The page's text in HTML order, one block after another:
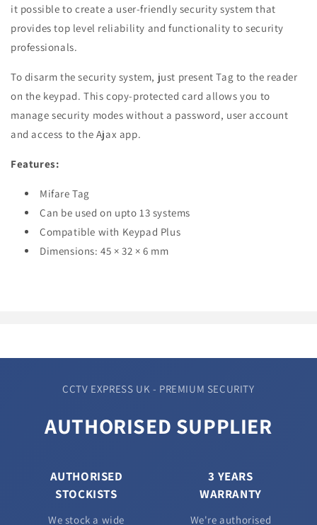
it possible to create a user-friendly security system that
provides top level reliability and functionality to security
professionals.
To disarm the security system, just present Tag to the reader
on the keypad. This copy-protected card allows you to
manage security modes without a password, user account
and access to the Ajax app.
Features:
Mifare Tag
Can be used on upto 13 systems
Compatible with Keypad Plus
Dimensions:45 × 32 × 6 mm
CCTV EXPRESS UK - PREMIUM SECURITY
AUTHORISED SUPPLIER
AUTHORISED
STOCKISTS
We stock a wide
3 YEARS
WARRANTY
We're authorised